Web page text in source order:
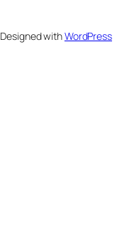
Designed withWordPress